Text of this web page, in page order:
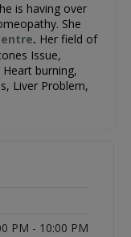
is having over
She
. Her field of
Issue,
burning,
Liver Problem,
PM - 10:00 PM